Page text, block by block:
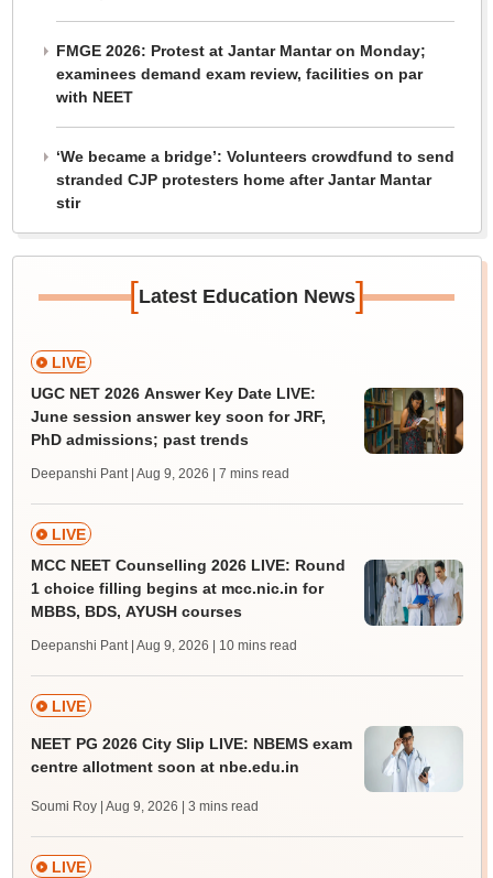
FMGE 2026: Protest at Jantar Mantar on Monday;
examinees demand exam review, facilities on par
with NEET
‘We became a bridge’: Volunteers crowdfund to send
stranded CJP protesters home after Jantar Mantar
stir
[Latest Education News]
LIVE
UGC NET 2026 Answer Key Date LIVE:
June session answer key soon for JRF,
PhD admissions; past trends
Deepanshi Pant | Aug 9, 2026 | 7 mins read
LIVE
MCC NEET Counselling 2026 LIVE: Round
1 choice filling begins at mcc.nic.in for
MBBS, BDS, AYUSH courses
Deepanshi Pant | Aug 9, 2026 | 10 mins read
LIVE
NEET PG 2026 City Slip LIVE: NBEMS exam
centre allotment soon at nbe.edu.in
Soumi Roy | Aug 9, 2026 | 3 mins read
LIVE